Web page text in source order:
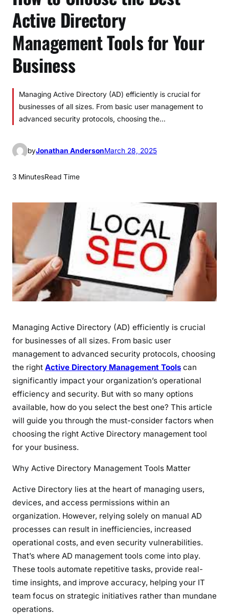
Active Directory
Management Tools for Your
Business
Managing Active Directory (AD) efficiently is crucial for
businesses of all sizes. From basic user management to
advanced security protocols, choosing the…
byJonathan AndersonMarch 28, 2025
3 MinutesRead Time
Managing Active Directory (AD) efficiently is crucial
for businesses of all sizes. From basic user
management to advanced security protocols, choosing
the right Active Directory Management Tools can
significantly impact your organization’s operational
efficiency and security. But with so many options
available, how do you select the best one? This article
will guide you through the must-consider factors when
choosing the right Active Directory management tool
for your business.
Why Active Directory Management Tools Matter
Active Directory lies at the heart of managing users,
devices, and access permissions within an
organization. However, relying solely on manual AD
processes can result in inefficiencies, increased
operational costs, and even security vulnerabilities.
That’s where AD management tools come into play.
These tools automate repetitive tasks, provide real-
time insights, and improve accuracy, helping your IT
team focus on strategic initiatives rather than mundane
operations.